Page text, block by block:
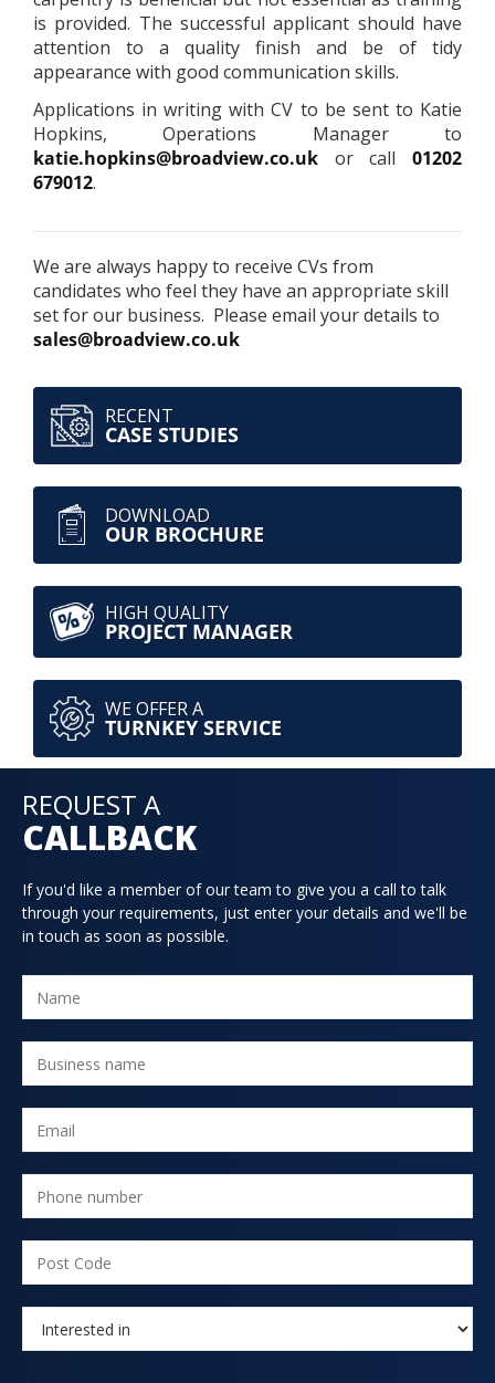
is provided. The successful applicant should have
attention to a quality finish and be of tidy
appearance with good communication skills.
Applications in writing with CV to be sent to Katie
Hopkins, Operations Manager to
katie.hopkins@broadview.co.uk or call 01202
679012.
We are always happy to receive CVs from
candidates who feel they have an appropriate skill
set for our business. Please email your details to
sales@broadview.co.uk
RECENT
CASE STUDIES
DOWNLOAD
OUR BROCHURE
HIGH QUALITY
PROJECT MANAGER
WE OFFER A
TURNKEY SERVICE
REQUEST A
CALLBACK
If you'd like a member of our team to give you a call to talk
through your requirements, just enter your details and we'll be
in touch as soon as possible.